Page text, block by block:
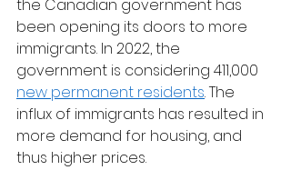
the Canadian government has
been opening its doors to more
immigrants. In 2022, the
government is considering 411,000
new permanent residents. The
influx of immigrants has resulted in
more demand for housing, and
thus higher prices.